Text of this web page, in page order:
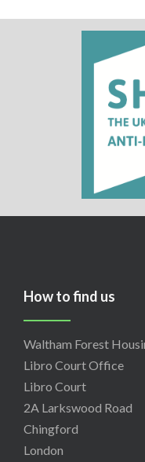
How to find us
Waltham Forest
Libro Court Office
Libro Court
2A Larkswood Road
Chingford
London